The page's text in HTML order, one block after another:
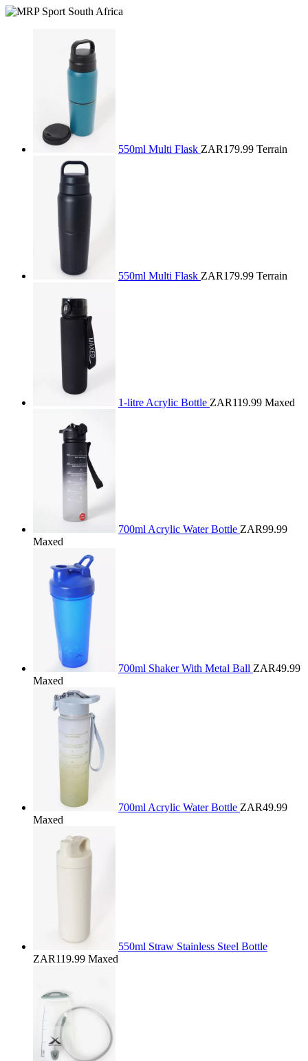
550ml Multi Flask ZAR179.99 Terrain
550ml Multi Flask ZAR179.99 Terrain
1-litre Acrylic Bottle ZAR119.99 Maxed
700ml Acrylic Water Bottle ZAR99.99
Maxed
700ml Shaker With Metal Ball ZAR49.99
Maxed
700ml Acrylic Water Bottle ZAR49.99
Maxed
550ml Straw Stainless Steel Bottle
ZAR119.99 Maxed